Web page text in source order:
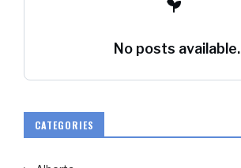
No posts available.
CATEGORIES